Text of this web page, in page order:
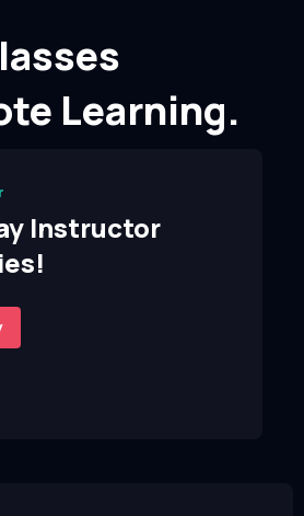
Learning.
Instructor